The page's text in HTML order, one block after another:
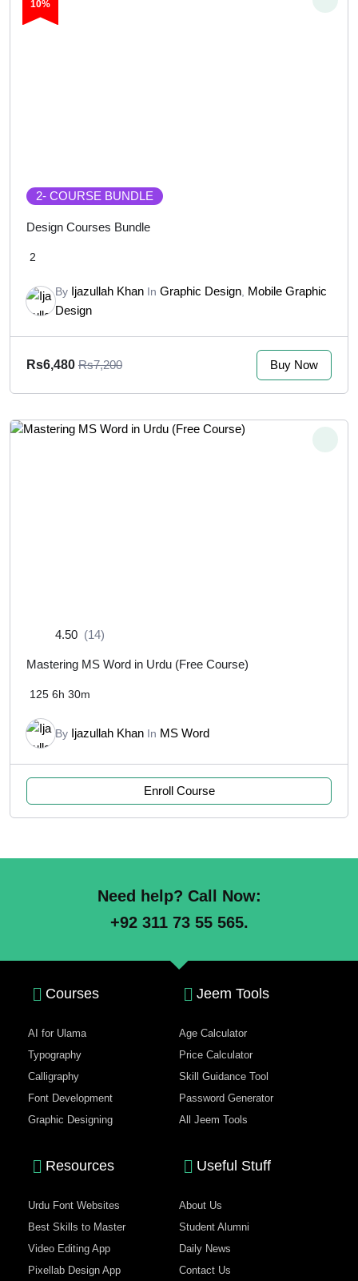
10%
2- COURSE BUNDLE
Design Courses Bundle
2
By Ijazullah Khan In Graphic Design Mobile Graphic
Design
Rs6,480 Rs7,200 Buy Now
4.50 (14)
Mastering MS Word in Urdu (Free Course)
125 6h 30m
By Ijazullah Khan In MS Word
Enroll Course
Need help? Call Now:
+92 311 73 55 565.
Courses
AI for Ulama
Typography
Calligraphy
Font Development
Graphic Designing
Jeem Tools
Age Calculator
Price Calculator
Skill Guidance Tool
Password Generator
All Jeem Tools
Resources
Urdu Font Websites
Best Skills to Master
Video Editing App
Pixellab Design App
Useful Stuff
About Us
Student Alumni
Daily News
Contact Us